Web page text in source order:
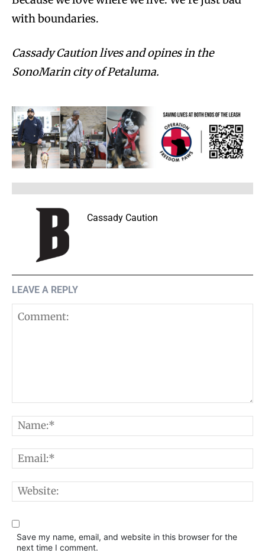
with boundaries.
Cassady Caution lives and opines in the
SonoMarin city of Petaluma.
Cassady Caution
LEAVE A REPLY
Save my name, email, and website in this browser for the
next time I comment.